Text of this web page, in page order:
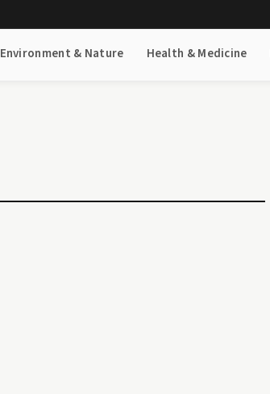
Environment & Nature Health & Medicine